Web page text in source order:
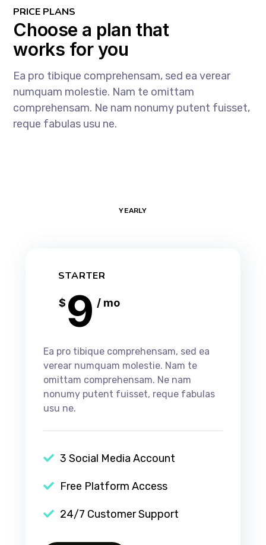
PRICE PLANS
Choose a plan that
works for you
Ea pro tibique comprehensam, sed ea verear
numquam molestie. Nam te omittam
comprehensam. Ne nam nonumy putent fuisset,
reque fabulas usu ne.
YEARLY
STARTER
$ 9 / mo
Ea pro tibique comprehensam, sed ea
verear numquam molestie. Nam te
omittam comprehensam. Ne nam
nonumy putent fuisset, reque fabulas
usu ne.
3 Social Media Account
Free Platform Access
24/7 Customer Support